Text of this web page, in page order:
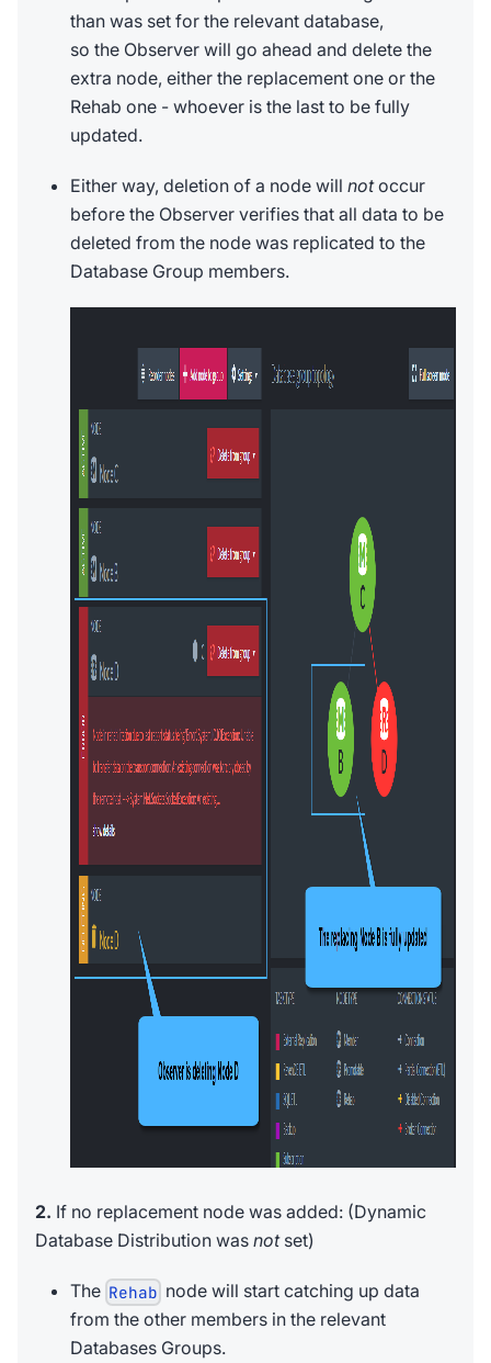
than was set for the relevant database,
so the Observer will go ahead and delete the
extra node, either the replacement one or the
Rehab one - whoever is the last to be fully
updated.
Either way, deletion of a node will notoccur
before the Observer verifies that all data to be
deleted from the node was replicated to the
Database Group members.
2. If no replacement node was added: (Dynamic
Database Distribution was notset)
The Rehab node will start catching up data
from the other members in the relevant
Databases Groups.